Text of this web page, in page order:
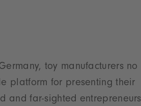
toy manufacturers no
platform for presenting their
and far-sighted entrepreneurs